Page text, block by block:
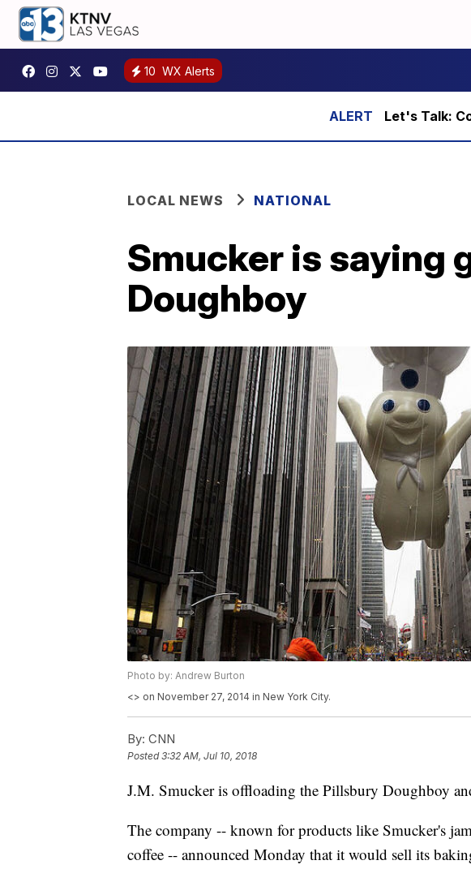
10 WX Alerts
Let's Talk:
LOCAL NEWS NATIONAL
Smucker is saying
Doughboy
Photo by: Andrew Burton
<> on November 27, 2014 in New York City.
By: CNN
Posted3:32 AM, Jul 10, 2018
J.M. Smucker is offloading the Pillsbury Doughboy
The company -- known for products like Smucker's
coffee -- announced Monday that it would sell its